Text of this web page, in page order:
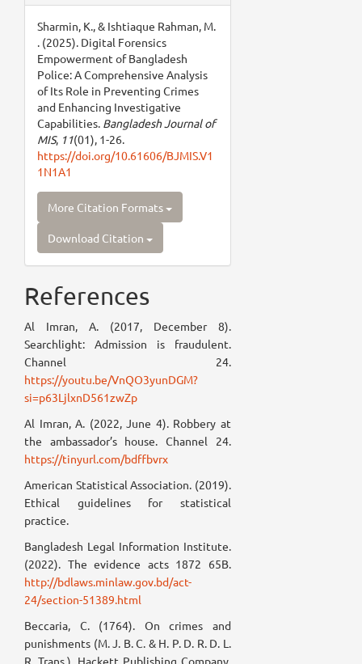
Sharmin, K., & Ishtiaque Rahman, M.
. (2025). Digital Forensics
Empowerment of Bangladesh
Police: A Comprehensive Analysis
of Its Role in Preventing Crimes
and Enhancing Investigative
Capabilities. Bangladesh Journal of
MIS, 11(01), 1-26.
https://doi.org/10.61606/BJMIS.V1
1N1A1
More Citation Formats
Download Citation
References
Al Imran, A. (2017, December 8).
Searchlight: Admission is fraudulent.
Channel 24.
https://youtu.be/VnQO3yunDGM?
si=p63LjlxnD561zwZp
Al Imran, A. (2022, June 4). Robbery at
the ambassador’s house. Channel 24.
https://tinyurl.com/bdffbvrx
American Statistical Association. (2019).
Ethical guidelines for statistical
practice.
Bangladesh Legal Information Institute.
(2022). The evidence acts 1872 65B.
http://bdlaws.minlaw.gov.bd/act-
24/section-51389.html
Beccaria, C. (1764). On crimes and
punishments (M. J. B. C. & H. P. D. R. D. L.
R. Trans.). Hackett Publishing Company.